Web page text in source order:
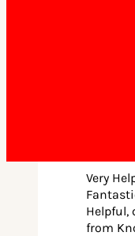
Very
Helpful,
from